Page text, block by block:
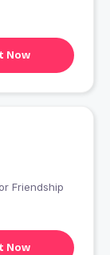
Now
for Friendship
Now